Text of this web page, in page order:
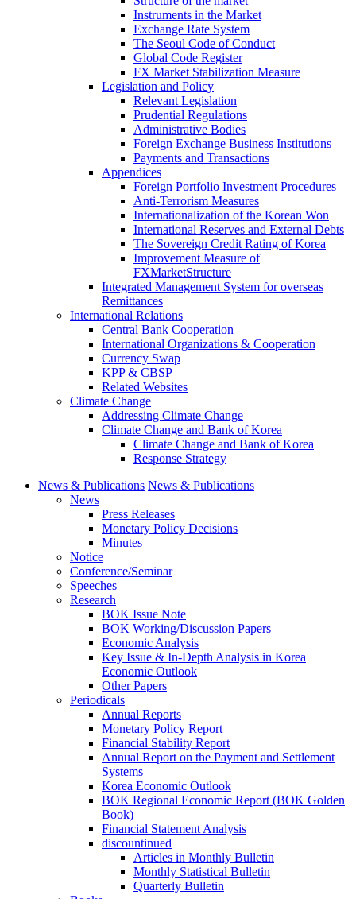
Instruments in the Market
Exchange Rate System
The Seoul Code of Conduct
Global Code Register
FX Market Stabilization Measure
Legislation and Policy
Relevant Legislation
Prudential Regulations
Administrative Bodies
Foreign Exchange Business Institutions
Payments and Transactions
Appendices
Foreign Portfolio Investment Procedures
Anti-Terrorism Measures
Internationalization of the Korean Won
International Reserves and External Debts
The Sovereign Credit Rating of Korea
Improvement Measure of
FXMarketStructure
Integrated Management System for overseas
Remittances
International Relations
Central Bank Cooperation
International Organizations & Cooperation
Currency Swap
KPP & CBSP
Related Websites
Climate Change
Addressing Climate Change
Climate Change and Bank of Korea
Climate Change and Bank of Korea
Response Strategy
News & Publications News & Publications
News
Press Releases
Monetary Policy Decisions
Minutes
Notice
Conference/Seminar
Speeches
Research
BOK Issue Note
BOK Working/Discussion Papers
Economic Analysis
Key Issue & In-Depth Analysis in Korea
Economic Outlook
Other Papers
Periodicals
Annual Reports
Monetary Policy Report
Financial Stability Report
Annual Report on the Payment and Settlement
Systems
Korea Economic Outlook
BOK Regional Economic Report (BOK Golden
Book)
Financial Statement Analysis
discountinued
Articles in Monthly Bulletin
Monthly Statistical Bulletin
Quarterly Bulletin